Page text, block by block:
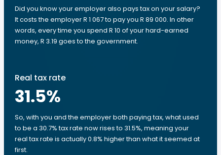
Did you know your employer also pays tax on your salary?
It costs the employer R 1 067 to pay you R 89 000. In other
words, every time you spend R 10 of your hard-earned
money, R 3.19 goes to the government.
Real tax rate
31.5%
So, with you and the employer both paying tax, what used
to be a 30.7% tax rate now rises to 31.5%, meaning your
real tax rate is actually 0.8% higher than what it seemed at
first.